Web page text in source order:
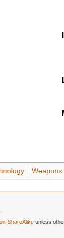
I
Weapons
ShareAlike unless